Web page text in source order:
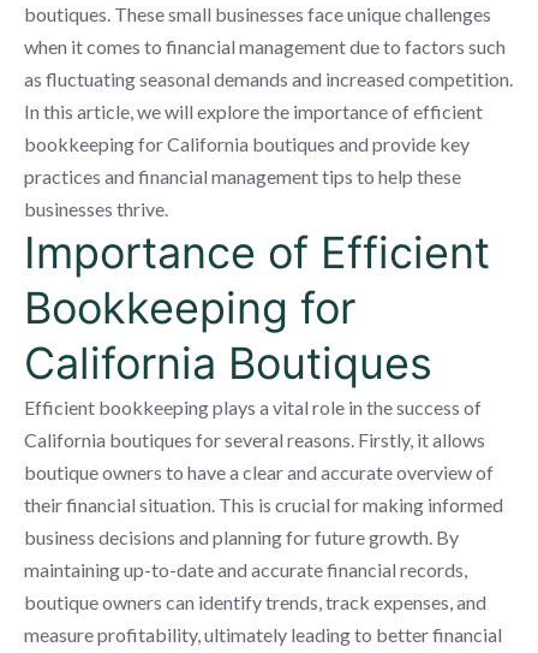
boutiques. These small businesses face unique challenges
when it comes to financial management due to factors such
as fluctuating seasonal demands and increased competition.
In this article, we will explore the importance of efficient
bookkeeping for California boutiques and provide key
practices and financial management tips to help these
businesses thrive.
Importance of Efficient
Bookkeeping for
California Boutiques
Efficient bookkeeping plays a vital role in the success of
California boutiques for several reasons. Firstly, it allows
boutique owners to have a clear and accurate overview of
their financial situation. This is crucial for making informed
business decisions and planning for future growth. By
maintaining up-to-date and accurate financial records,
boutique owners can identify trends, track expenses, and
measure profitability, ultimately leading to better financial